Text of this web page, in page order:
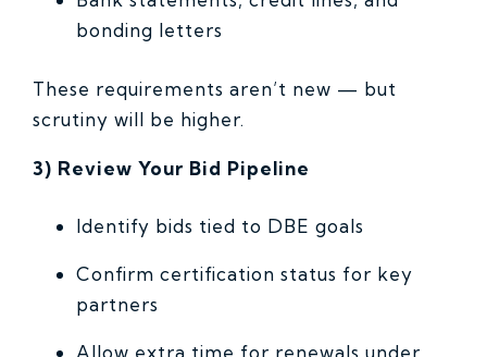
bonding letters
These requirements aren’t new — but
scrutiny will be higher.
3) Review Your Bid Pipeline
Identify bids tied to DBE goals
Confirm certification status for key
partners
Allow extra time for renewals under